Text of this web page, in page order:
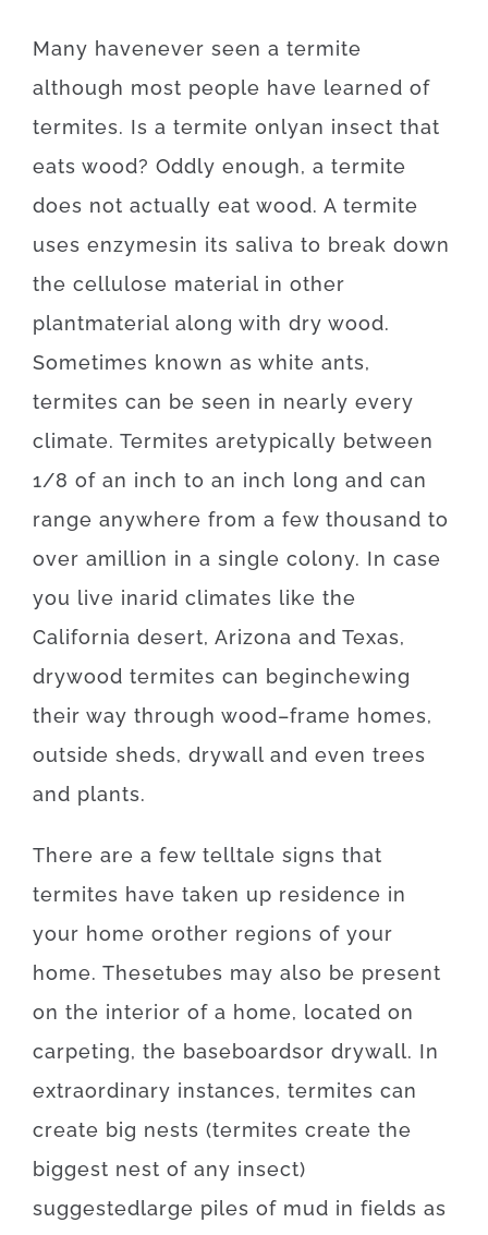
Many havenever seen a termite
although most people have learned of
termites. Is a termite onlyan insect that
eats wood? Oddly enough, a termite
does not actually eat wood. A termite
uses enzymesin its saliva to break down
the cellulose material in other
plantmaterial along with dry wood.
Sometimes known as white ants,
termites can be seen in nearly every
climate. Termites aretypically between
1/8 of an inch to an inch long and can
range anywhere from a few thousand to
over amillion in a single colony. In case
you live inarid climates like the
California desert, Arizona and Texas,
drywood termites can beginchewing
their way through wood–frame homes,
outside sheds, drywall and even trees
and plants.
There are a few telltale signs that
termites have taken up residence in
your home orother regions of your
home. Thesetubes may also be present
on the interior of a home, located on
carpeting, the baseboardsor drywall. In
extraordinary instances, termites can
create big nests (termites create the
biggest nest of any insect)
suggestedlarge piles of mud in fields as